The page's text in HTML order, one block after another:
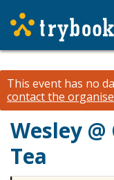
This event has no
contact the
Wesley
Tea